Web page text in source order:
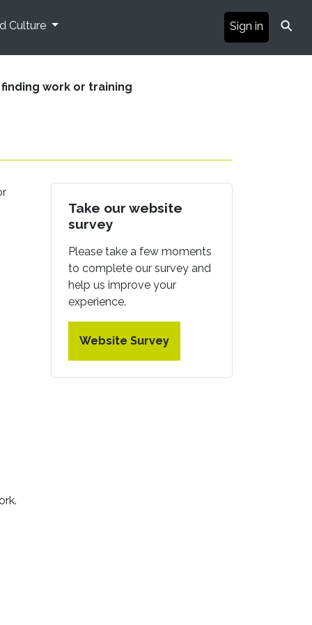
Culture Sign in ⚲
work or training
Take our website
survey
Please take a few moments
to complete our survey and
help us improve your
experience.
Website Survey